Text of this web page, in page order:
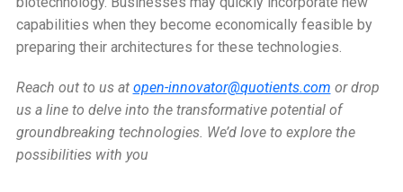
capabilities when they become economically feasible by
preparing their architectures for these technologies.
Reach out to us at open-innovator@quotients.com or drop
us a line to delve into the transformative potential of
groundbreaking technologies. We’d love to explore the
possibilities with you